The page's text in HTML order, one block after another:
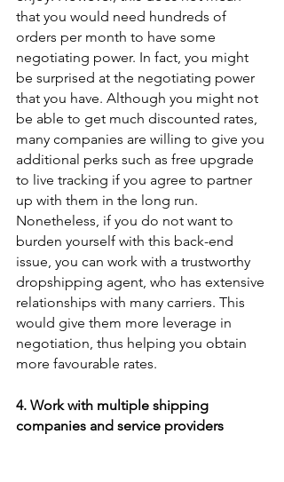
that you would need hundreds of
orders per month to have some
negotiating power. In fact, you might
be surprised at the negotiating power
that you have. Although you might not
be able to get much discounted rates,
many companies are willing to give you
additional perks such as free upgrade
to live tracking if you agree to partner
up with them in the long run.
Nonetheless, if you do not want to
burden yourself with this back-end
issue, you can work with a trustworthy
dropshipping agent, who has extensive
relationships with many carriers. This
would give them more leverage in
negotiation, thus helping you obtain
more favourable rates.
4. Work with multiple shipping
companies and service providers